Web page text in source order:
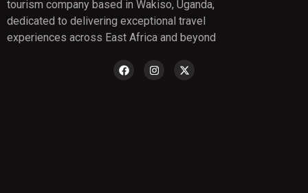
tourism company based in Wakiso, Uganda,
dedicated to delivering exceptional travel
experiences across East Africa and beyond